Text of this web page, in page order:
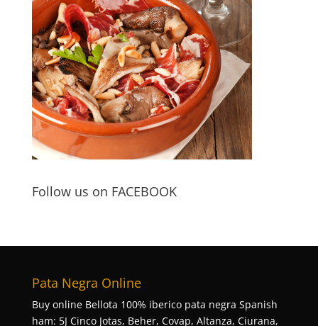
Follow us on FACEBOOK
Pata Negra Online
Buy online Bellota 100% iberico pata negra Spanish
ham: 5J Cinco Jotas, Beher, Covap, Altanza, Ciurana,